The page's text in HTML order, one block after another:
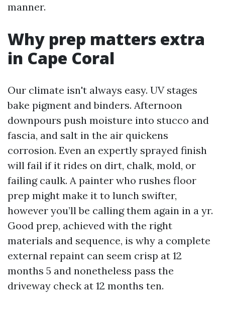
manner.
Why prep matters extra
in Cape Coral
Our climate isn't always easy. UV stages
bake pigment and binders. Afternoon
downpours push moisture into stucco and
fascia, and salt in the air quickens
corrosion. Even an expertly sprayed finish
will fail if it rides on dirt, chalk, mold, or
failing caulk. A painter who rushes floor
prep might make it to lunch swifter,
however you’ll be calling them again in a yr.
Good prep, achieved with the right
materials and sequence, is why a complete
external repaint can seem crisp at 12
months 5 and nonetheless pass the
driveway check at 12 months ten.